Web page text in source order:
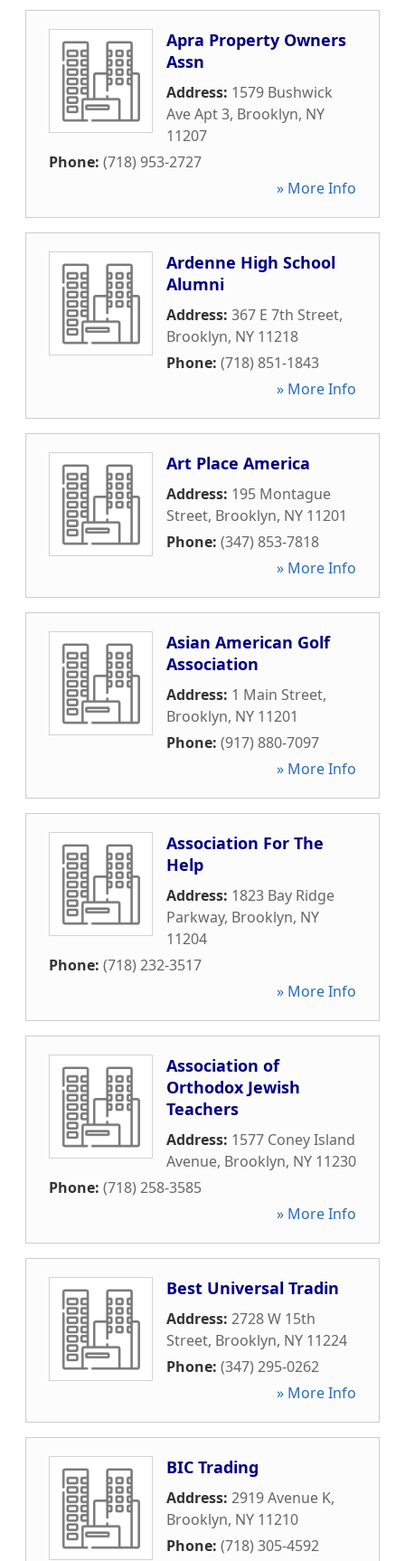
Apra Property Owners
Assn
Address: 1579 Bushwick
Ave Apt 3, Brooklyn, NY
11207
Phone: (718) 953-2727
» More Info
Ardenne High School
Alumni
Address: 367 E 7th Street,
Brooklyn, NY 11218
Phone: (718) 851-1843
» More Info
Art Place America
Address: 195 Montague
Street, Brooklyn, NY 11201
Phone: (347) 853-7818
» More Info
Asian American Golf
Association
Address: 1 Main Street,
Brooklyn, NY 11201
Phone: (917) 880-7097
» More Info
Association For The
Help
Address: 1823 Bay Ridge
Parkway, Brooklyn, NY
11204
Phone: (718) 232-3517
» More Info
Association of
Orthodox Jewish
Teachers
Address: 1577 Coney Island
Avenue, Brooklyn, NY 11230
Phone: (718) 258-3585
» More Info
Best Universal Tradin
Address: 2728 W 15th
Street, Brooklyn, NY 11224
Phone: (347) 295-0262
» More Info
BIC Trading
Address: 2919 Avenue K,
Brooklyn, NY 11210
Phone: (718) 305-4592